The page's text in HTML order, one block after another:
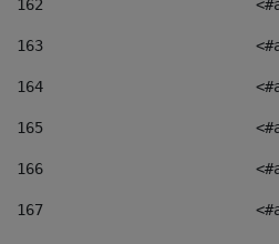
162
163
164
165
166
167